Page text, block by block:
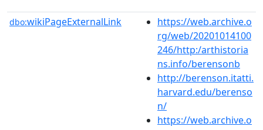
dbo:wikiPageExternalLink
https://web.archive.o
rg/web/20201014100
246/http:/arthistoria
ns.info/berensonb
http://berenson.itatti.
harvard.edu/berenso
n/
https://web.archive.o